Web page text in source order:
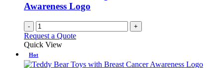
Awareness Logo
- +
Request a Quote
Quick View
Hot